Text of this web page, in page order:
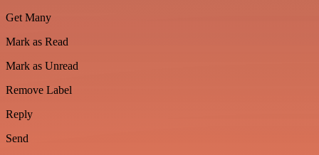
Get Many
Mark as Read
Mark as Unread
Remove Label
Reply
Send